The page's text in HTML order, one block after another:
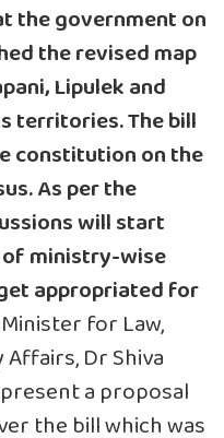
the government on
the revised map
Lipulek and
territories. The bill
constitution on the
As per the
will start
ministry-wise
appropriated for
Minister for Law,
Dr Shiva
a proposal
the bill which was